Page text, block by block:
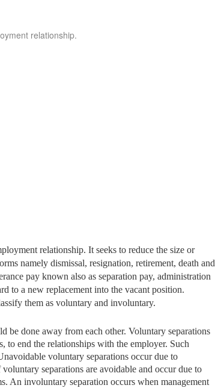
relationship.
relationship. It seeks to reduce the size or
namely dismissal, resignation, retirement, death and
pay known also as separation pay, administration
to a new replacement into the vacant position.
them as voluntary and involuntary.
be done away from each other. Voluntary separations
to end the relationships with the employer. Such
voluntary separations occur due to
separations are avoidable and occur due to
An involuntary separation occurs when management